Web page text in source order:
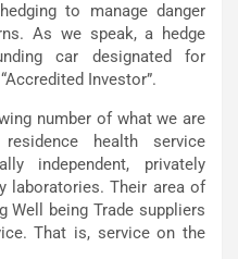
to manage danger
As we speak, a hedge
car designated for
Investor”.
number of what we are
health service
independent, privately
laboratories. Their area of
Well being Trade suppliers
That is, service on the